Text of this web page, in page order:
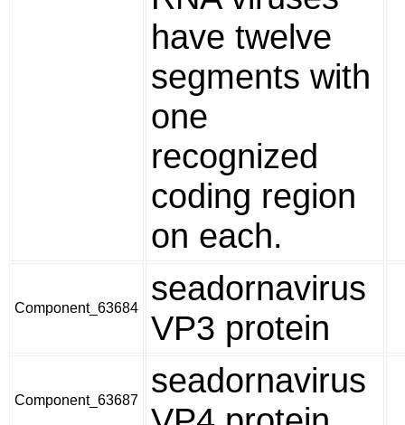
have twelve
segments with
one
recognized
coding region
on each.
Component_63684
seadornavirus
VP3 protein
Component_63687
seadornavirus